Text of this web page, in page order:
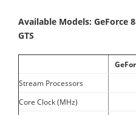
Available Models: GeForce
GTS
Stream Processors
Core Clock (MHz)